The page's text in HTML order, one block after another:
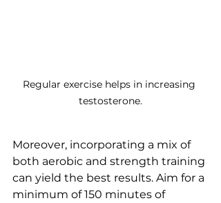
Regular exercise helps in increasing
testosterone.
Moreover, incorporating a mix of
both aerobic and strength training
can yield the best results. Aim for a
minimum of 150 minutes of